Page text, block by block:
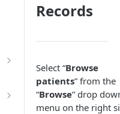
Records
Select “Browse
patients” from the
“Browse” drop
menu on the right